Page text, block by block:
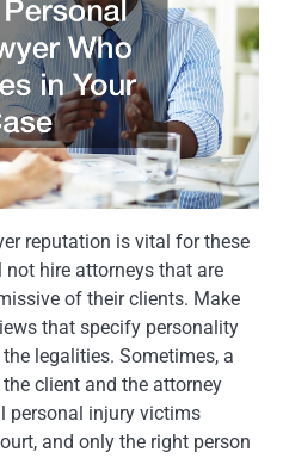
reputation is vital for these
hire attorneys that are
of their clients. Make
that specify personality
legalities. Sometimes, a
client and the attorney
personal injury victims
and only the right person